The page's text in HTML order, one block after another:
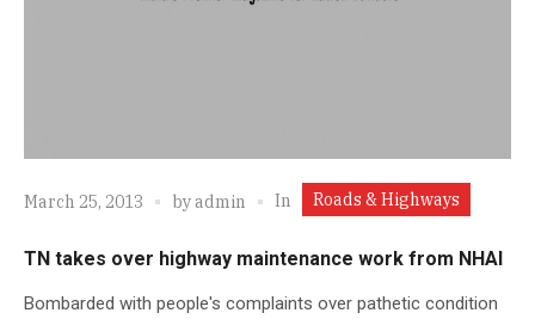
March 25, 2013 byadmin In Roads & Highways
TN takes over highway maintenance work from NHAI
Bombarded with people's complaints over pathetic condition